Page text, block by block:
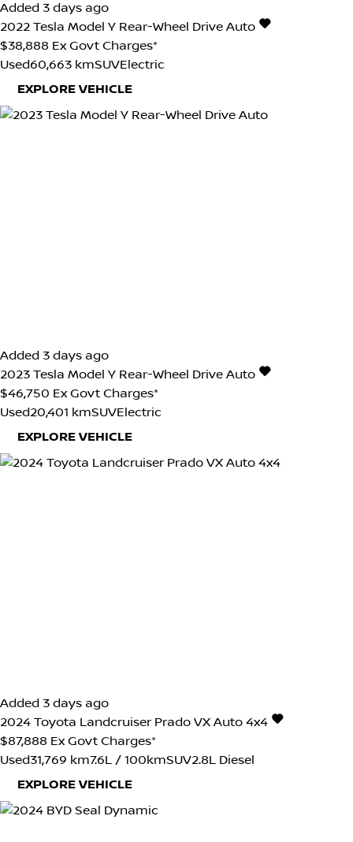
Added 3 days ago
2022 Tesla Model Y Rear-Wheel Drive Auto
$38,888 Ex Govt Charges*
Used60,663 kmSUVElectric
EXPLORE VEHICLE
Added 3 days ago
2023 Tesla Model Y Rear-Wheel Drive Auto
$46,750 Ex Govt Charges*
Used20,401 kmSUVElectric
EXPLORE VEHICLE
Added 3 days ago
2024 Toyota Landcruiser Prado VX Auto 4x4
$87,888 Ex Govt Charges*
Used31,769 km7.6L / 100kmSUV2.8L Diesel
EXPLORE VEHICLE